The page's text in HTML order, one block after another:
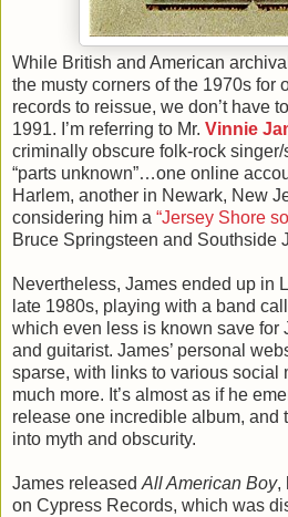
While British and American
the musty corners of the 1970s for
records to reissue, we don’t have
1991. I’m referring to Mr. Vinnie
criminally obscure folk-rock
“parts unknown”…one online
Harlem, another in Newark, New
considering him a “Jersey Shore
Bruce Springsteen and Southside
Nevertheless, James ended up in
late 1980s, playing with a band
which even less is known save for
and guitarist. James’ personal
sparse, with links to various social
much more. It’s almost as if he
release one incredible album, and
into myth and obscurity.
James released All American Boy,
on Cypress Records, which was